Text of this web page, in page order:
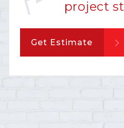
project
Get Estimate